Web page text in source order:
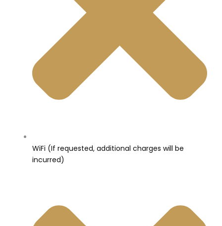
WiFi (If requested, additional charges will be
incurred)